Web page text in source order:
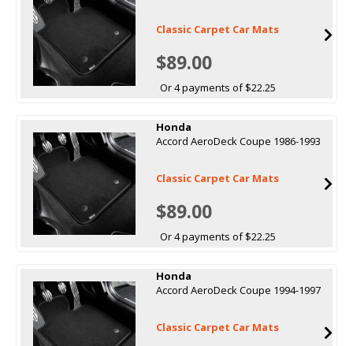
Classic Carpet Car Mats
$89.00
Or 4 payments of $22.25
Honda
Accord AeroDeck Coupe 1986-1993
Classic Carpet Car Mats
$89.00
Or 4 payments of $22.25
Honda
Accord AeroDeck Coupe 1994-1997
Classic Carpet Car Mats